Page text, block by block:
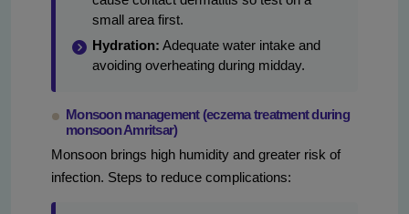
small area first.
Hydration: Adequate water intake and
avoiding overheating during midday.
Monsoon management (eczema treatment during
monsoon Amritsar)
Monsoon brings high humidity and greater risk of
infection. Steps to reduce complications: